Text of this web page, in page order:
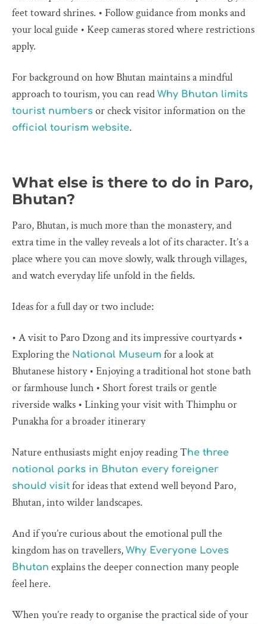
feet toward shrines. • Follow guidance from monks and
your local guide • Keep cameras stored where restrictions
apply.
For background on how Bhutan maintains a mindful
approach to tourism, you can read Why Bhutan limits
tourist numbers or check visitor information on the
official tourism website.
What else is there to do in Paro,
Bhutan?
Paro, Bhutan, is much more than the monastery, and
extra time in the valley reveals a lot of its character. It’s a
place where you can move slowly, walk through villages,
and watch everyday life unfold in the fields.
Ideas for a full day or two include:
• A visit to Paro Dzong and its impressive courtyards •
Exploring the National Museum for a look at
Bhutanese history • Enjoying a traditional hot stone bath
or farmhouse lunch • Short forest trails or gentle
riverside walks • Linking your visit with Thimphu or
Punakha for a broader itinerary
Nature enthusiasts might enjoy reading The three
national parks in Bhutan every foreigner
should visit for ideas that extend well beyond Paro,
Bhutan, into wilder landscapes.
And if you’re curious about the emotional pull the
kingdom has on travellers, Why Everyone Loves
Bhutan explains the deeper connection many people
feel here.
When you’re ready to organise the practical side of your